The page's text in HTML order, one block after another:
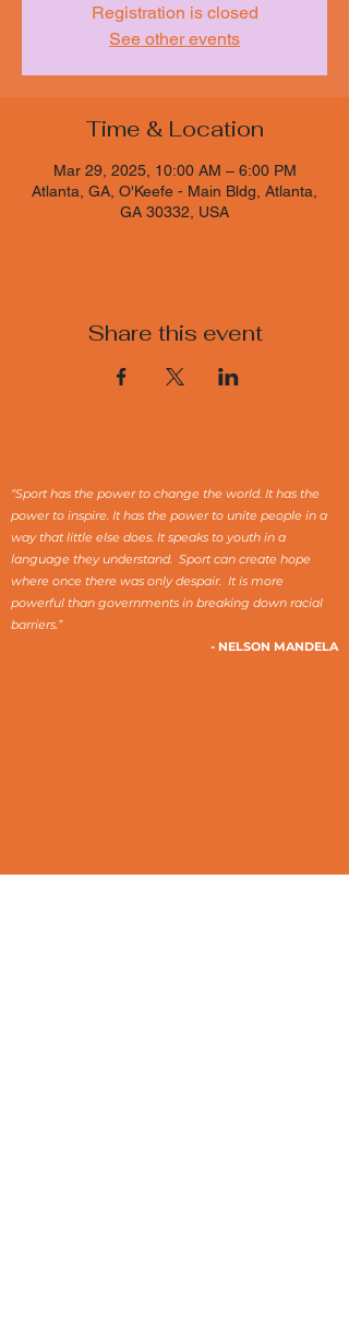
Registration is closed
See other events
Time & Location
Mar 29, 2025, 10:00 AM – 6:00 PM
Atlanta, GA, O'Keefe - Main Bldg, Atlanta,
GA 30332, USA
Share this event
“Sport has the power to change the world. It has the
power to inspire. It has the power to unite people in a
way that little else does. It speaks to youth in a
language they understand. Sport can create hope
where once there was only despair. It is more
powerful than governments in breaking down racial
barriers.”
- NELSON MANDELA